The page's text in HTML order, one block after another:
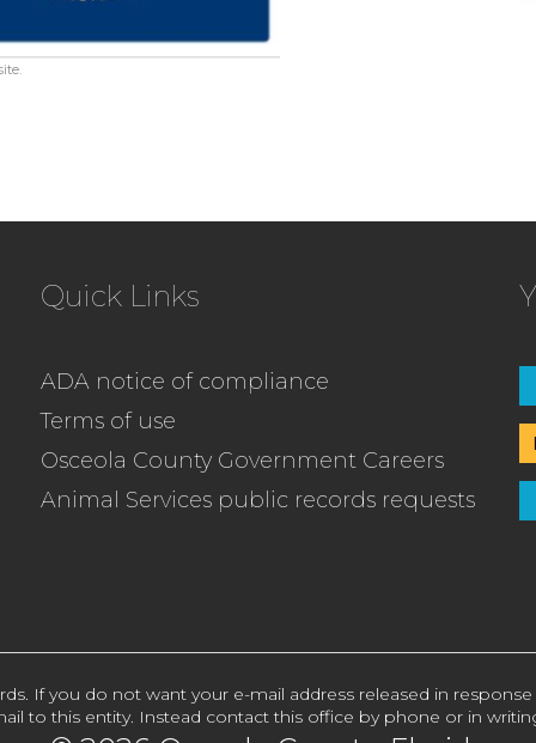
Quick Links
ADA notice of compliance
Terms of use
Osceola County Government Careers
Animal Services public records requests
If you do not want your e-mail address released in
to this entity. Instead contact this office by phone or in